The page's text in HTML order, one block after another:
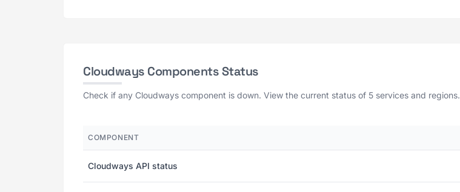
Cloudways Components Status
Check if any Cloudways component is down. View the current status of 5 services and regions.
COMPONENT
Cloudways API status